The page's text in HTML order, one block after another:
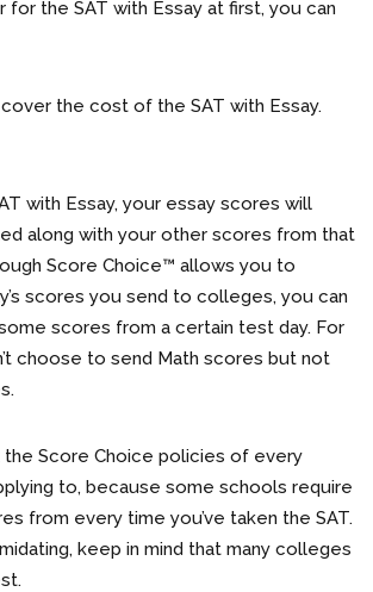
for the SAT with Essay at first, you can
the cost of the SAT with Essay.
with Essay, your essay scores will
along with your other scores from that
Score Choice™ allows you to
scores you send to colleges, you can
scores from a certain test day. For
choose to send Math scores but not
the Score Choice policies of every
to, because some schools require
from every time you’ve taken the SAT.
keep in mind that many colleges